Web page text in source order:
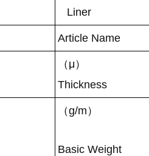
Liner
Article Name
（μ）
Thickness
（g/m）
Basic Weight